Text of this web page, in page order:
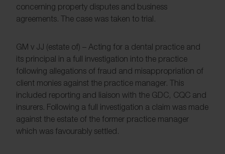
concerning property disputes and business
agreements. The case was taken to trial.
GM v JJ (estate of) – Acting for a dental practice and
its principal in a full investigation into the practice
following allegations of fraud and misappropriation of
client monies against the practice manager. This
included reporting and liaison with the GDC, CQC and
insurers. Following a full investigation a claim was made
against the estate of the former practice manager
which was favourably settled.